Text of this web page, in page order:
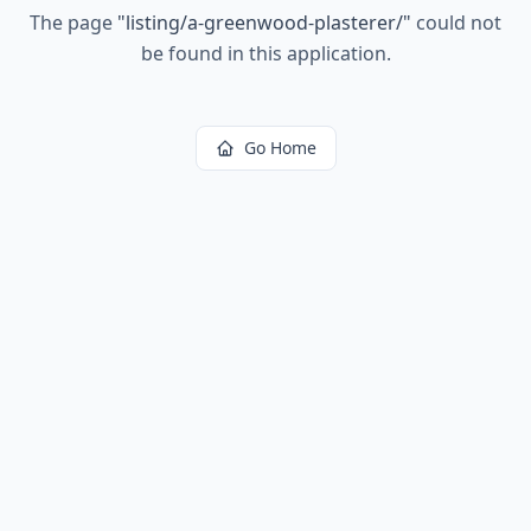
The page "listing/a-greenwood-plasterer/" could not
be found in this application.
Go Home